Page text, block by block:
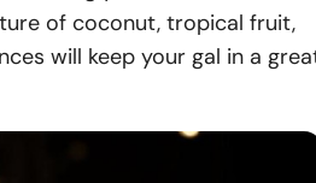
of coconut, tropical fruit,
will keep your gal in a